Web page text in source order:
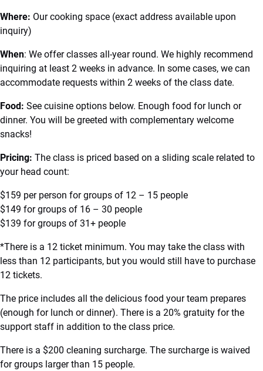
Where: Our cooking space (exact address available upon
inquiry)
When: We offer classes all-year round. We highly recommend
inquiring at least 2 weeks in advance. In some cases, we can
accommodate requests within 2 weeks of the class date.
Food: See cuisine options below. Enough food for lunch or
dinner. You will be greeted with complementary welcome
snacks!
Pricing: The class is priced based on a sliding scale related to
your head count:
$159 per person for groups of 12 – 15 people
$149 for groups of 16 – 30 people
$139 for groups of 31+ people
*There is a 12 ticket minimum. You may take the class with
less than 12 participants, but you would still have to purchase
12 tickets.
The price includes all the delicious food your team prepares
(enough for lunch or dinner). There is a 20% gratuity for the
support staff in addition to the class price.
There is a $200 cleaning surcharge. The surcharge is waived
for groups larger than 15 people.